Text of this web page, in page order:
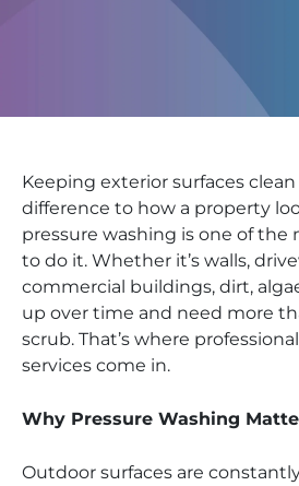
Keeping exterior surfaces
difference to how a property
pressure washing is one of the
to do it. Whether it’s walls,
commercial buildings, dirt,
up over time and need more
scrub. That’s where
services come in.
Why Pressure Washing
Outdoor surfaces are